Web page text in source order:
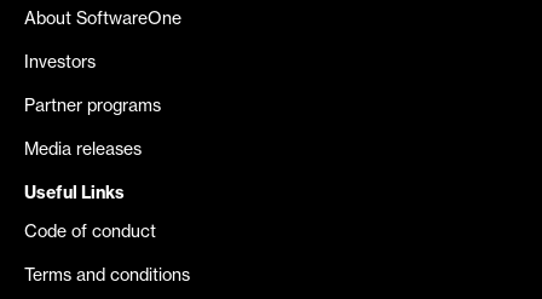
About SoftwareOne
Investors
Partner programs
Media releases
Useful Links
Code of conduct
Terms and conditions